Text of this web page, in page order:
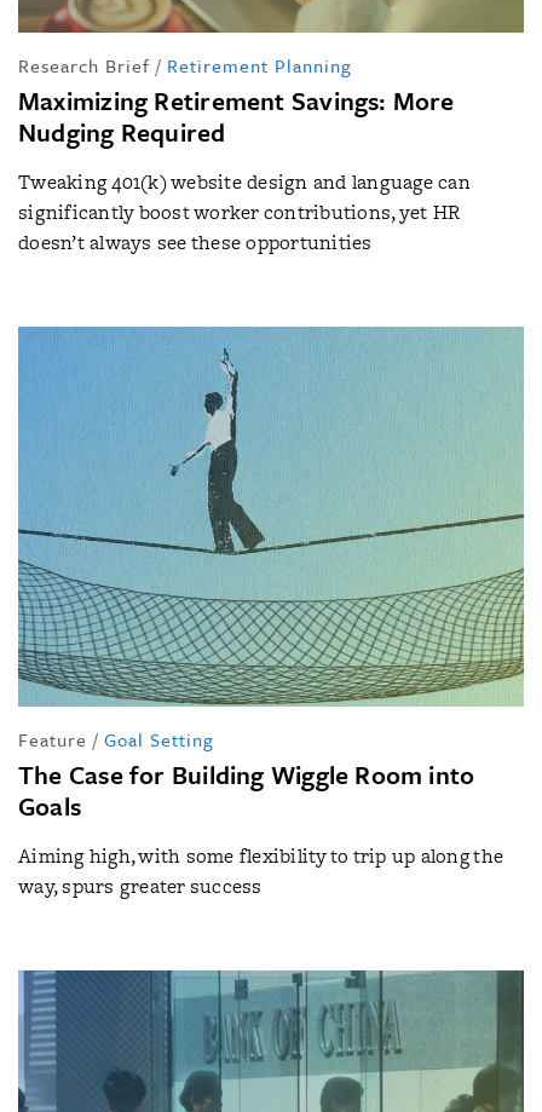
Research Brief / Retirement Planning
Maximizing Retirement Savings: More
Nudging Required
Tweaking 401(k) website design and language can
significantly boost worker contributions, yet HR
doesn’t always see these opportunities
Feature / Goal Setting
The Case for Building Wiggle Room into
Goals
Aiming high, with some flexibility to trip up along the
way, spurs greater success